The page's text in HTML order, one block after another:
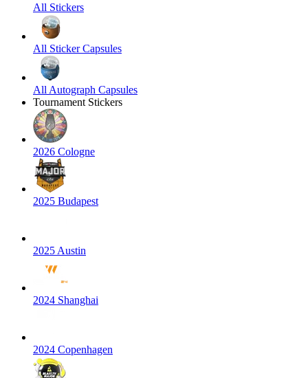
All Stickers
All Sticker Capsules
All Autograph Capsules
Tournament Stickers
2026 Cologne
2025 Budapest
2025 Austin
2024 Shanghai
2024 Copenhagen